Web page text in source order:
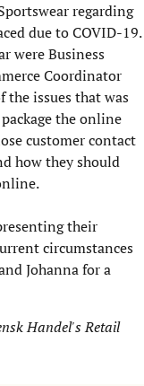
regarding
due to COVID-19.
were Business
Coordinator
the issues that was
the online
customer contact
how they should
their
circumstances
Johanna for a
Handel's Retail